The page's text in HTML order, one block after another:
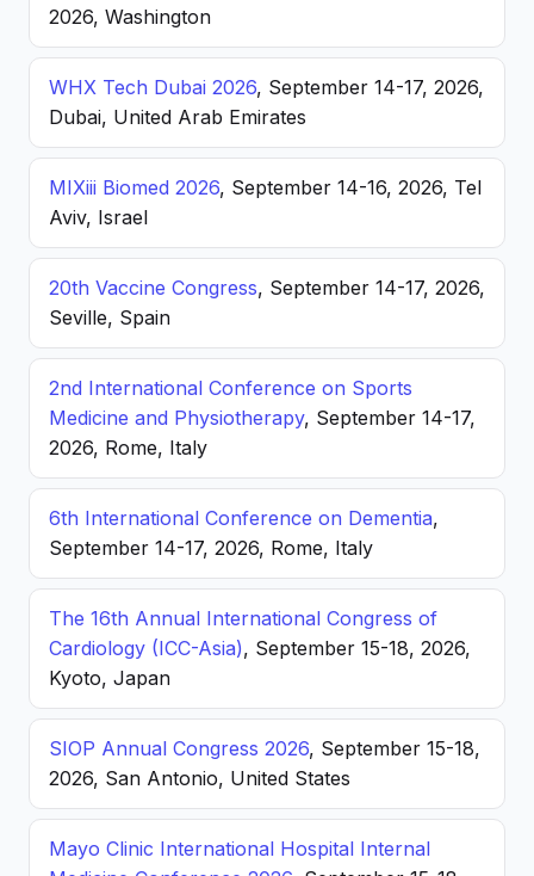
2026, Washington
WHX Tech Dubai 2026, September 14-17, 2026,
Dubai, United Arab Emirates
MIXiii Biomed 2026, September 14-16, 2026, Tel
Aviv, Israel
20th Vaccine Congress, September 14-17, 2026,
Seville, Spain
2nd International Conference on Sports
Medicine and Physiotherapy, September 14-17,
2026, Rome, Italy
6th International Conference on Dementia,
September 14-17, 2026, Rome, Italy
The 16th Annual International Congress of
Cardiology (ICC-Asia), September 15-18, 2026,
Kyoto, Japan
SIOP Annual Congress 2026, September 15-18,
2026, San Antonio, United States
Mayo Clinic International Hospital Internal